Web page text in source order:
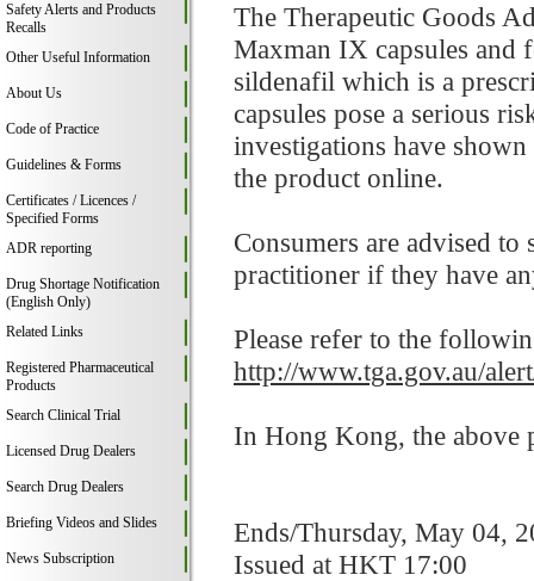
Safety Alerts and Products
Recalls
Other Useful Information
About Us
Code of Practice
Guidelines & Forms
Certificates / Licences /
Specified Forms
ADR reporting
Drug Shortage Notification
(English Only)
Related Links
Registered Pharmaceutical
Products
Search Clinical Trial
Licensed Drug Dealers
Search Drug Dealers
Briefing Videos and Slides
News Subscription
The Therapeutic Goods
Maxman IX capsules and
sildenafil which is a
capsules pose a serious
investigations have
the product online.
Consumers are advised
practitioner if they have
Please refer to the
http://www.tga.gov.au/
In Hong Kong, the above
Ends/Thursday, May 04,
Issued at HKT 17:00